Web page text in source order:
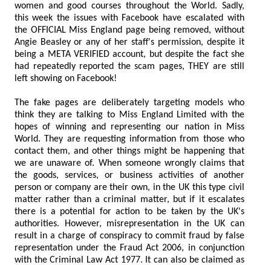
women and good courses throughout the World. Sadly,
this week the issues with Facebook have escalated with
the OFFICIAL Miss England page being removed, without
Angie Beasley or any of her staff's permission, despite it
being a META VERIFIED account, but despite the fact she
had repeatedly reported the scam pages, THEY are still
left showing on Facebook!
The fake pages are deliberately targeting models who
think they are talking to Miss England Limited with the
hopes of winning and representing our nation in Miss
World. They are requesting information from those who
contact them, and other things might be happening that
we are unaware of. When someone wrongly claims that
the goods, services, or business activities of another
person or company are their own, in the UK this type civil
matter rather than a criminal matter, but if it escalates
there is a potential for action to be taken by the UK's
authorities. However, misrepresentation in the UK can
result in a charge of conspiracy to commit fraud by false
representation under the Fraud Act 2006, in conjunction
with the Criminal Law Act 1977. It can also be claimed as